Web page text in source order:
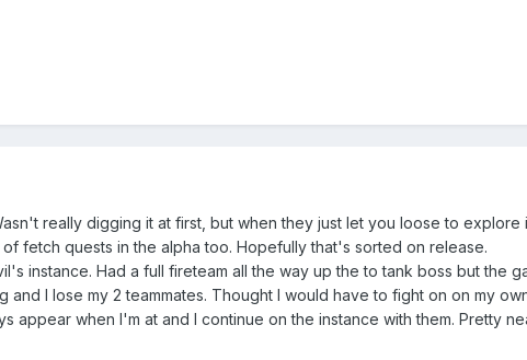
really digging it at first, but when they just let you loose to explore
fetch quests in the alpha too. Hopefully that's sorted on release.
instance. Had a full fireteam all the way up the to tank boss but the
and I lose my 2 teammates. Thought I would have to fight on on my
appear when I'm at and I continue on the instance with them. Pretty